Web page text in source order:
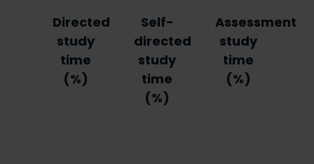
Directed
study
time
(%)
Self-
directed
study
time
(%)
Assessment
study
time
(%)